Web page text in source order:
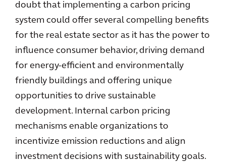
doubt that implementing a carbon pricing
system could offer several compelling benefits
for the real estate sector as it has the power to
influence consumer behavior, driving demand
for energy-efficient and environmentally
friendly buildings and offering unique
opportunities to drive sustainable
development. Internal carbon pricing
mechanisms enable organizations to
incentivize emission reductions and align
investment decisions with sustainability goals.